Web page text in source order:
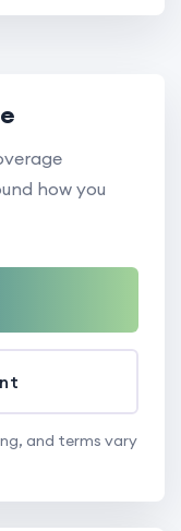
how you
and terms vary